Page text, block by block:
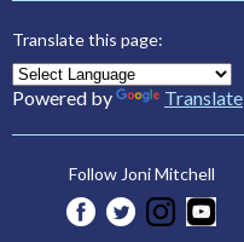
Translate this page:
Powered by Translate
Follow Joni Mitchell